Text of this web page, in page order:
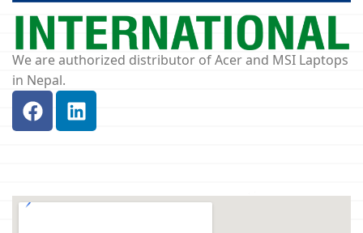
We are authorized distributor of Acer and MSI Laptops
in Nepal.